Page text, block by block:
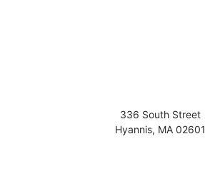
336 South Street
Hyannis, MA 02601